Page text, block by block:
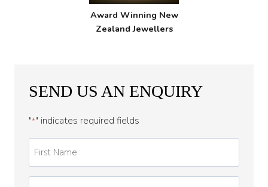
Award Winning New
Zealand Jewellers
SEND US AN ENQUIRY
"*" indicates required fields
Name
*